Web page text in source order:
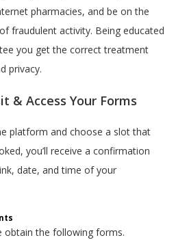
pharmacies, and be on the
fraudulent activity. Being educated
you get the correct treatment
privacy.
& Access Your Forms
platform and choose a slot that
you’ll receive a confirmation
date, and time of your
obtain the following forms.